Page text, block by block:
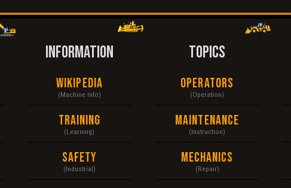
INFORMATION
Wikipedia
(Machine Info)
Training
(Learning)
Safety
(Industrial)
TOPICS
Operators
(Operation)
Maintenance
(Instruction)
Mechanics
(Repair)